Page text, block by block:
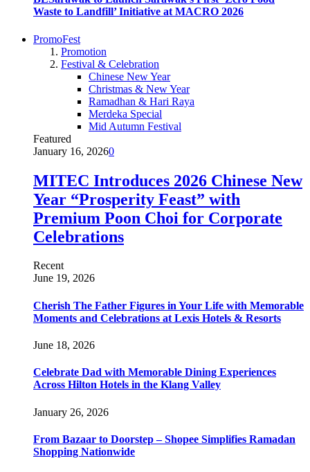
Waste to Landfill’ Initiative at MACRO 2026
PromoFest
Promotion
Festival & Celebration
Chinese New Year
Christmas & New Year
Ramadhan & Hari Raya
Merdeka Special
Mid Autumn Festival
Featured
January 16, 20260
MITEC Introduces 2026 Chinese New
Year “Prosperity Feast” with
Premium Poon Choi for Corporate
Celebrations
Recent
June 19, 2026
Cherish The Father Figures in Your Life with Memorable
Moments and Celebrations at Lexis Hotels & Resorts
June 18, 2026
Celebrate Dad with Memorable Dining Experiences
Across Hilton Hotels in the Klang Valley
January 26, 2026
From Bazaar to Doorstep – Shopee Simplifies Ramadan
Shopping Nationwide